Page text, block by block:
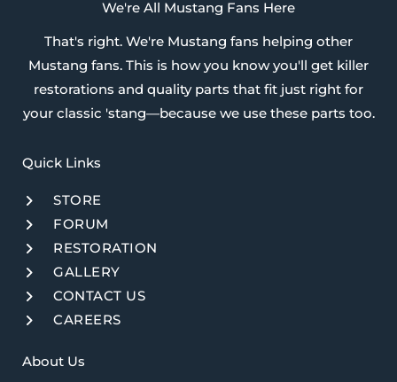
We're All Mustang Fans Here
That's right. We're Mustang fans helping other
Mustang fans. This is how you know you'll get killer
restorations and quality parts that fit just right for
your classic 'stang—because we use these parts too.
Quick Links​
STORE
FORUM
RESTORATION
GALLERY
CONTACT US
CAREERS
About Us